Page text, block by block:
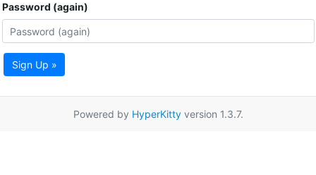
Password (again)
Sign Up »
Powered by HyperKittyversion 1.3.7.